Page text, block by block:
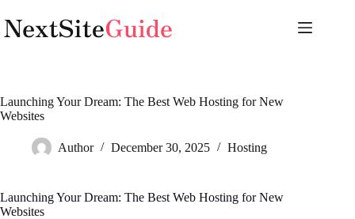
to
content
Launching Your Dream: The Best Web Hosting for New
Websites
Author December 30, 2025 Hosting
Launching Your Dream: The Best Web Hosting for New
Websites